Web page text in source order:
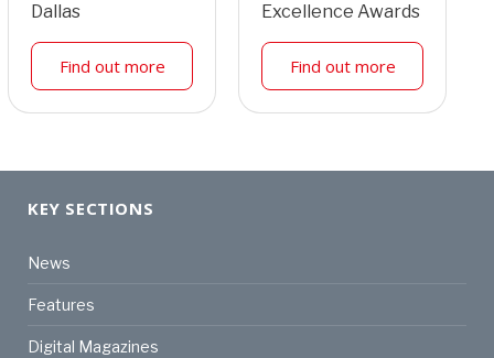
Dallas
Find out more
Excellence Awards
Find out more
KEY SECTIONS
News
Features
Digital Magazines